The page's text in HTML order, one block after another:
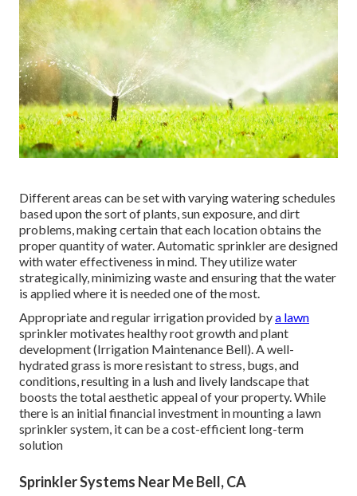
Different areas can be set with varying watering schedules
based upon the sort of plants, sun exposure, and dirt
problems, making certain that each location obtains the
proper quantity of water. Automatic sprinkler are designed
with water effectiveness in mind. They utilize water
strategically, minimizing waste and ensuring that the water
is applied where it is needed one of the most.
Appropriate and regular irrigation provided bya lawn
sprinkler motivates healthy root growth and plant
development (Irrigation Maintenance Bell). A well-
hydrated grass is more resistant to stress, bugs, and
conditions, resulting in a lush and lively landscape that
boosts the total aesthetic appeal of your property. While
there is an initial financial investment in mounting a lawn
sprinkler system, it can be a cost-efficient long-term
solution
Sprinkler Systems Near Me Bell, CA